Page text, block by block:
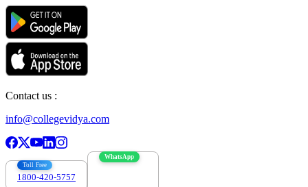
Contact us :
info@collegevidya.com
Toll Free
1800-420-5757
WhatsApp